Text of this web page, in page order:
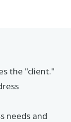
the "client."
needs and